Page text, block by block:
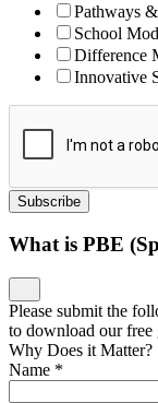
Pathways
School
Difference
Innovative
Subscribe
What is PBE
Please submit the
to download our free
Why Does it Matter?
Name *